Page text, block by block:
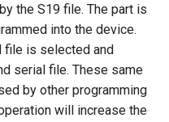
the S19 file. The part is
into the device.
file is selected and
serial file. These same
by other programming
will increase the